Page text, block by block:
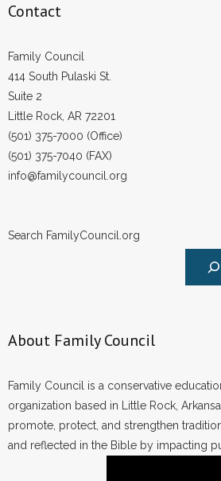
Contact
Family Council
414 South Pulaski St.
Suite 2
Little Rock, AR 72201
(501) 375-7000 (Office)
(501) 375-7040 (FAX)
info@familycouncil.org
Search FamilyCouncil.org
About Family Council
Family Council is a conservative
organization based in Little Rock,
promote, protect, and strengthen
and reflected in the Bible by impacting